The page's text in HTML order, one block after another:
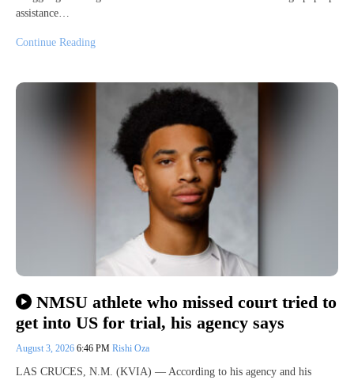
assistance…
Continue Reading
NMSU athlete who missed court tried to
get into US for trial, his agency says
August 3, 2026 6:46 PM Rishi Oza
LAS CRUCES, N.M. (KVIA) — According to his agency and his